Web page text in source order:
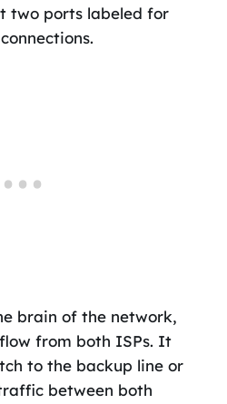
two ports labeled for
brain of the network,
from both ISPs. It
to the backup line or
between both